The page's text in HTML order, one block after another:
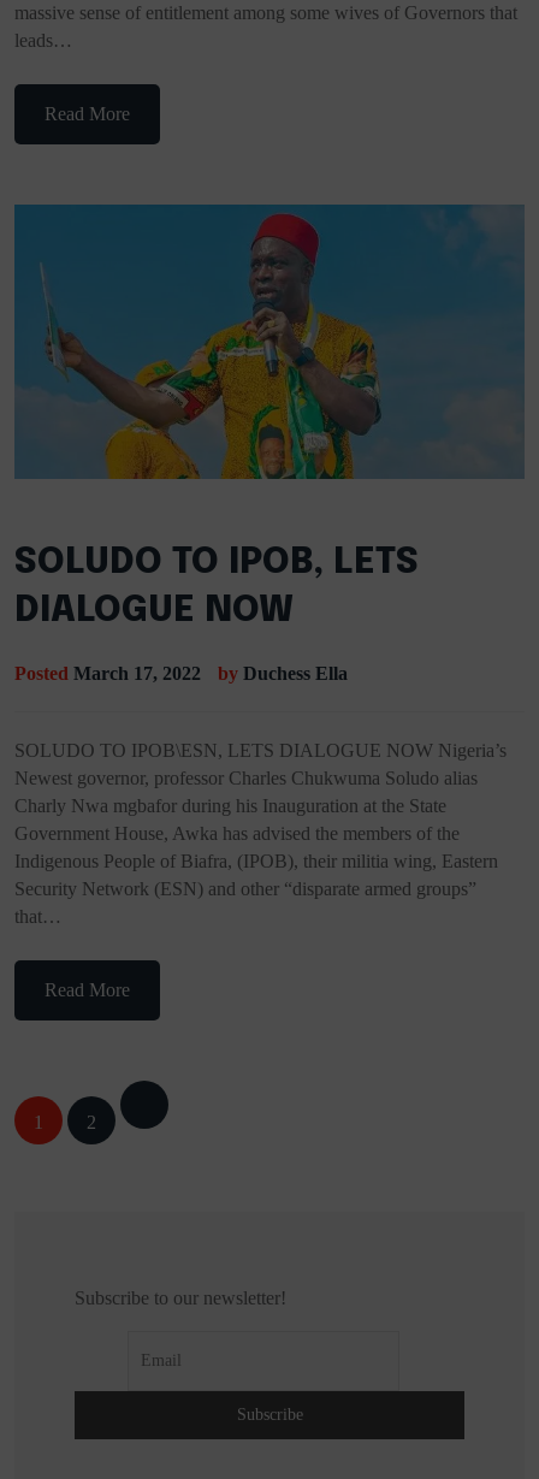
massive sense of entitlement among some wives of Governors that
leads…
Read More
SOLUDO TO IPOB, LETS
DIALOGUE NOW
Posted March 17, 2022 by Duchess Ella
SOLUDO TO IPOB\ESN, LETS DIALOGUE NOW Nigeria’s
Newest governor, professor Charles Chukwuma Soludo alias
Charly Nwa mgbafor during his Inauguration at the State
Government House, Awka has advised the members of the
Indigenous People of Biafra, (IPOB), their militia wing, Eastern
Security Network (ESN) and other “disparate armed groups”
that…
Read More
Posts
1 2
Subscribe to our newsletter!